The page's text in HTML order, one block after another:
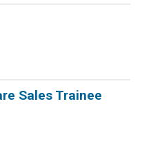
Sales Trainee